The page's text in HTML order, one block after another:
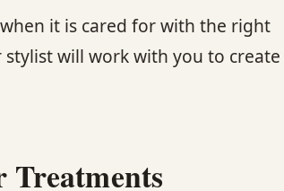
it is cared for with the right
will work with you to create